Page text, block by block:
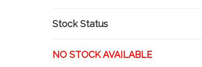
Stock Status
NO STOCK AVAILABLE